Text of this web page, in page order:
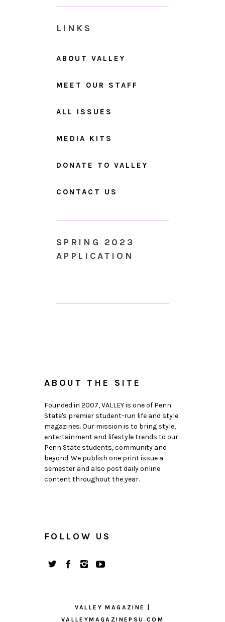
LINKS
ABOUT VALLEY
MEET OUR STAFF
ALL ISSUES
MEDIA KITS
DONATE TO VALLEY
CONTACT US
SPRING 2023
APPLICATION
ABOUT THE SITE
Founded in 2007, VALLEY is one of Penn
State's premier student-run life and style
magazines. Our mission is to bring style,
entertainment and lifestyle trends to our
Penn State students, community and
beyond. We publish one print issue a
semester and also post daily online
content throughout the year.
FOLLOW US
VALLEY MAGAZINE |
VALLEYMAGAZINEPSU.COM